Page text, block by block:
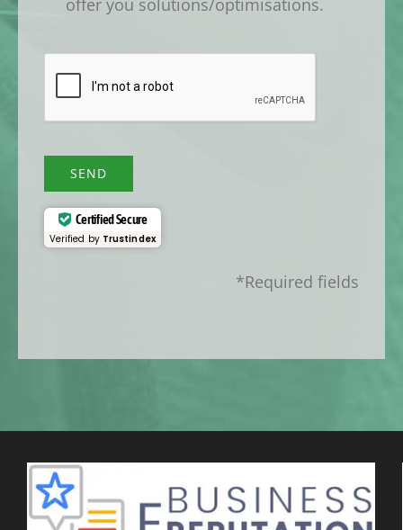
SEND
Certified Secure
Verified by Trustindex
*Required fields